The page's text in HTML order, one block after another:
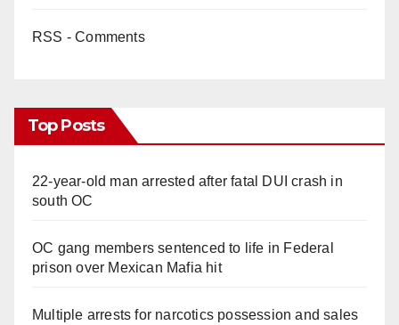
RSS - Comments
Top Posts
22-year-old man arrested after fatal DUI crash in
south OC
OC gang members sentenced to life in Federal
prison over Mexican Mafia hit
Multiple arrests for narcotics possession and sales